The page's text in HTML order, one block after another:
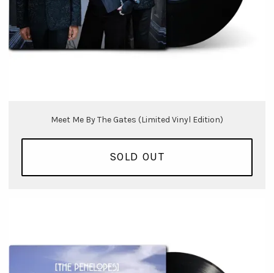
Meet Me By The Gates (Limited Vinyl Edition)
SOLD OUT